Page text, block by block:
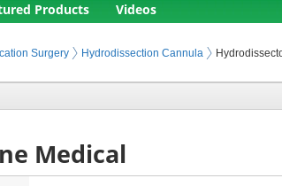
Products Videos
Surgery Hydrodissection Cannula
Medical